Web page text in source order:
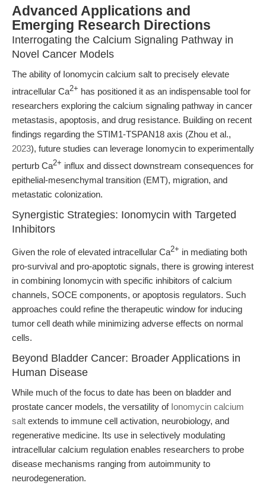
Advanced Applications and
Emerging Research Directions
Interrogating the Calcium Signaling Pathway in
Novel Cancer Models
The ability of Ionomycin calcium salt to precisely elevate
intracellular Ca2+ has positioned it as an indispensable tool for
researchers exploring the calcium signaling pathway in cancer
metastasis, apoptosis, and drug resistance. Building on recent
findings regarding the STIM1-TSPAN18 axis (Zhou et al.,
2023), future studies can leverage Ionomycin to experimentally
perturb Ca2+ influx and dissect downstream consequences for
epithelial-mesenchymal transition (EMT), migration, and
metastatic colonization.
Synergistic Strategies: Ionomycin with Targeted
Inhibitors
Given the role of elevated intracellular Ca2+ in mediating both
pro-survival and pro-apoptotic signals, there is growing interest
in combining Ionomycin with specific inhibitors of calcium
channels, SOCE components, or apoptosis regulators. Such
approaches could refine the therapeutic window for inducing
tumor cell death while minimizing adverse effects on normal
cells.
Beyond Bladder Cancer: Broader Applications in
Human Disease
While much of the focus to date has been on bladder and
prostate cancer models, the versatility of Ionomycin calcium
salt extends to immune cell activation, neurobiology, and
regenerative medicine. Its use in selectively modulating
intracellular calcium regulation enables researchers to probe
disease mechanisms ranging from autoimmunity to
neurodegeneration.